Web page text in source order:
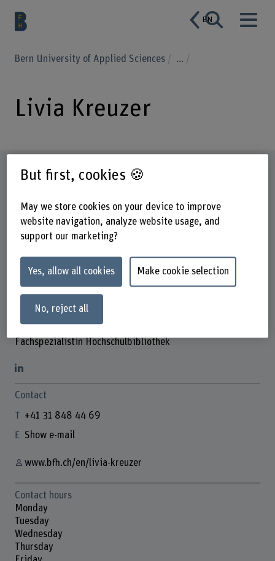
EN
Bern University of Applied Sciences ...
Livia Kreuzer
Profile
Fachspezialistin Hochschulbibliothek
Contact
+41 31 848 44 69
Show e-mail
www.bfh.ch/en/livia-kreuzer
Contact hours
Monday
Tuesday
Wednesday
Thursday
But first, cookies 🍪
May we store cookies on your device to improve
website navigation, analyze website usage, and
support our marketing?
Yes, allow all cookies Make cookie selection
No, reject all